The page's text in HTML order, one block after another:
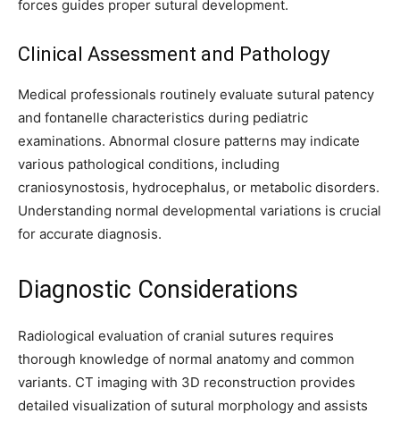
forces guides proper sutural development.
Clinical Assessment and Pathology
Medical professionals routinely evaluate sutural patency
and fontanelle characteristics during pediatric
examinations. Abnormal closure patterns may indicate
various pathological conditions, including
craniosynostosis, hydrocephalus, or metabolic disorders.
Understanding normal developmental variations is crucial
for accurate diagnosis.
Diagnostic Considerations
Radiological evaluation of cranial sutures requires
thorough knowledge of normal anatomy and common
variants. CT imaging with 3D reconstruction provides
detailed visualization of sutural morphology and assists